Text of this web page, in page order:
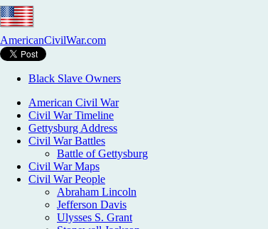
AmericanCivilWar.com
Black Slave Owners
American Civil War
Civil War Timeline
Gettysburg Address
Civil War Battles
Battle of Gettysburg
Civil War Maps
Civil War People
Abraham Lincoln
Jefferson Davis
Ulysses S. Grant